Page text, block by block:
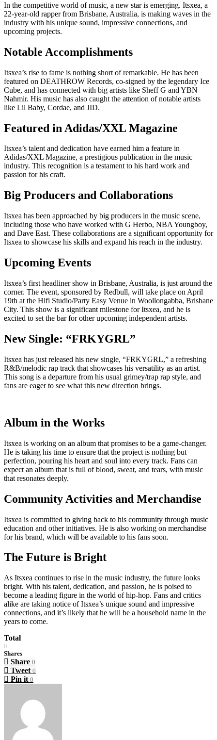
In the competitive world of music, a new star is emerging. Itsxea, a
22-year-old rapper from Brisbane, Australia, is making waves in the
industry with his unique sound, impressive connections, and
upcoming projects.
Notable Accomplishments
Itsxea’s rise to fame is nothing short of remarkable. He has been
featured on DEATHROW Records, co-signed by the legendary Ice
Cube, and has connected with big artists like Sheff G and YBN
Nahmir. His music has also caught the attention of notable artists
like Lil Baby, Cordae, and JID.
Featured in Adidas/XXL Magazine
Itsxea’s talent and dedication have earned him a feature in
Adidas/XXL Magazine, a prestigious publication in the music
industry. This recognition is a testament to his hard work and
passion for his craft.
Big Producers and Collaborations
Itsxea has been approached by big producers in the music scene,
including those who have worked with G Herbo, NBA Youngboy,
and Dave East. These collaborations are a significant opportunity for
Itsxea to showcase his skills and expand his reach in the industry.
Upcoming Events
Itsxea’s first headliner show in Brisbane, Australia, is just around the
corner. The event, sponsored by Redbull, will take place on April
19th at the Hifi Studio/Party Easy Venue in Woollongabba, Brisbane
City. This show is a significant milestone for Itsxea, and he is
excited to set the bar for other upcoming independent artists.
New Single: “FRKYGRL”
Itsxea has just released his new single, “FRKYGRL,” a refreshing
R&B/melodic rap track that showcases his versatility as an artist.
This song is a departure from his usual grimey/trap rap style, and
fans are eager to see what this new direction brings.
Album in the Works
Itsxea is working on an album that promises to be a game-changer.
He is taking his time to ensure that the project is nothing but
perfection, pouring his heart and soul into every track. Fans can
expect an album that is full of blood, sweat, and tears, with music
that resonates deeply.
Community Activities and Merchandise
Itsxea is committed to giving back to his community through music
education and other initiatives. He is also working on merchandise
for his brand, which will be available to his fans soon.
The Future is Bright
As Itsxea continues to rise in the music industry, the future looks
bright. With his talent, dedication, and passion, he is poised to
become a leading figure in the world of hip-hop. Fans and critics
alike are taking notice of Itsxea’s unique sound and impressive
connections, and it’s likely that he will be a household name in the
years to come.
Total
0
Shares
Share 0
Tweet 0
Pin it 0